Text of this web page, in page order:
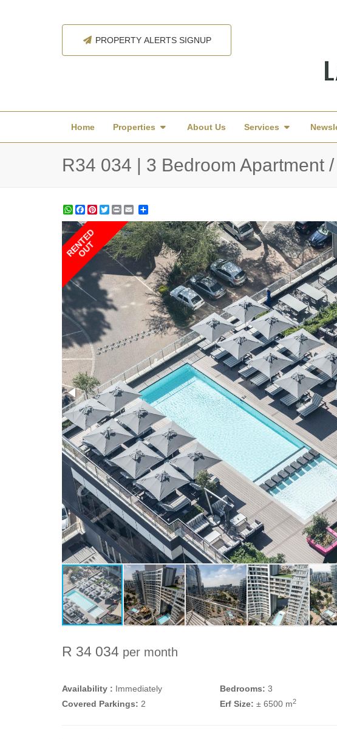
PROPERTY ALERTS SIGNUP
Home Properties About Us Services
R34 034 | 3 Bedroom Apartment
WhatsApp
Facebook
Pinterest
TwitterPrint
RENTED
OUT
R 34 034 per month
Availability : Immediately Bedrooms: 3
Covered Parkings: 2 Erf Size: ± 6500 m2